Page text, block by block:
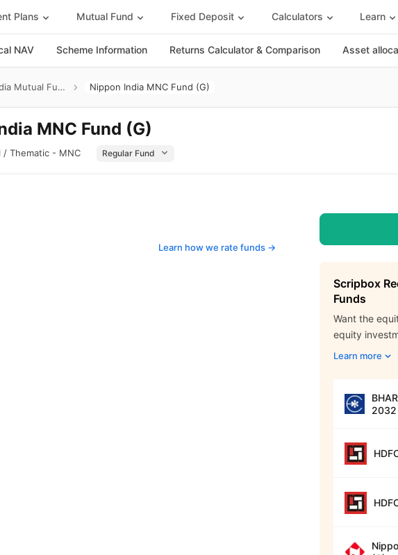
Plans Mutual Fund Fixed Deposit Calculators Learn
NAV Scheme Information Returns Calculator & Comparison Asset
Nippon India Mutual Fund Nippon India MNC Fund (G)
MNC Fund (G)
/ Thematic - MNC
Learn how we rate funds ->
Scripbox
Funds
Want the
equity
Learn more
2032